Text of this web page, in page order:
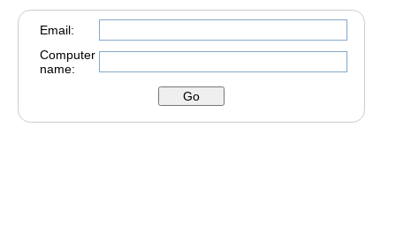
Email:
Computer
name: